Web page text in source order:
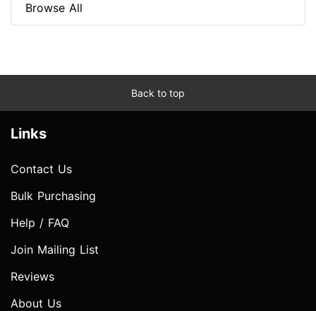
Browse All
Back to top
Links
Contact Us
Bulk Purchasing
Help / FAQ
Join Mailing List
Reviews
About Us